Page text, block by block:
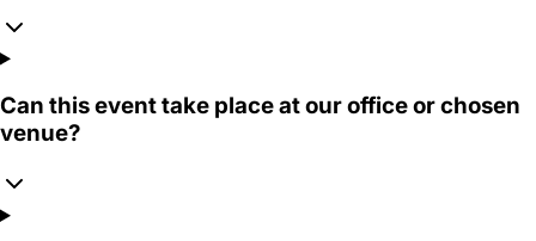
Can this event take place at our office or chosen
venue?